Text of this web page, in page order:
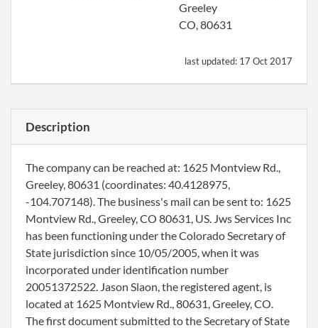
Greeley
CO, 80631
last updated: 17 Oct 2017
Description
The company can be reached at: 1625 Montview Rd.,
Greeley, 80631 (coordinates: 40.4128975,
-104.707148). The business's mail can be sent to: 1625
Montview Rd., Greeley, CO 80631, US. Jws Services Inc
has been functioning under the Colorado Secretary of
State jurisdiction since 10/05/2005, when it was
incorporated under identification number
20051372522. Jason Slaon, the registered agent, is
located at 1625 Montview Rd., 80631, Greeley, CO.
The first document submitted to the Secretary of State